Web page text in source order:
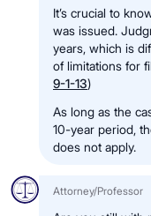
It’s crucial to
was issued.
years, which is
of limitations for
9-1-13)
As long as the
10-year period,
does not apply.
Attorney/Professor